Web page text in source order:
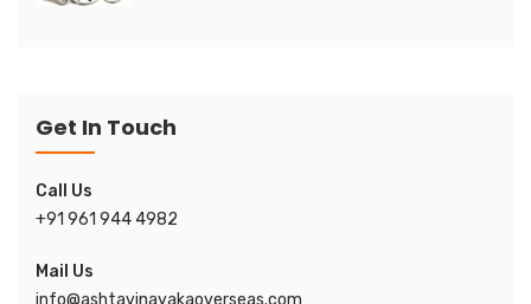
Get In Touch
Call Us
+91 961 944 4982
Mail Us
info@ashtavinayakaoverseas.com